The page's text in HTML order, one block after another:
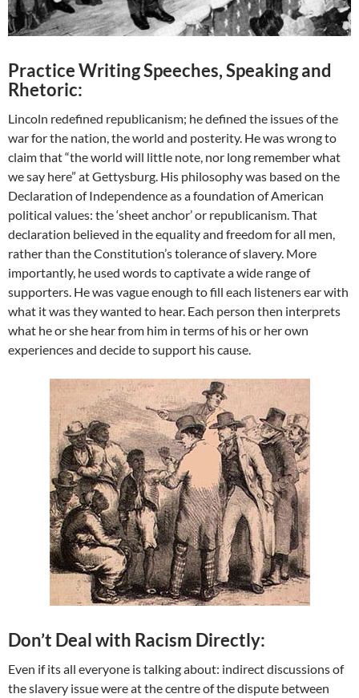
Practice Writing Speeches, Speaking and
Rhetoric:
Lincoln redefined republicanism; he defined the issues of the
war for the nation, the world and posterity. He was wrong to
claim that “the world will little note, nor long remember what
we say here” at Gettysburg. His philosophy was based on the
Declaration of Independence as a foundation of American
political values: the ‘sheet anchor’ or republicanism. That
declaration believed in the equality and freedom for all men,
rather than the Constitution’s tolerance of slavery. More
importantly, he used words to captivate a wide range of
supporters. He was vague enough to fill each listeners ear with
what it was they wanted to hear. Each person then interprets
what he or she hear from him in terms of his or her own
experiences and decide to support his cause.
Don’t Deal with Racism Directly:
Even if its all everyone is talking about: indirect discussions of
the slavery issue were at the centre of the dispute between